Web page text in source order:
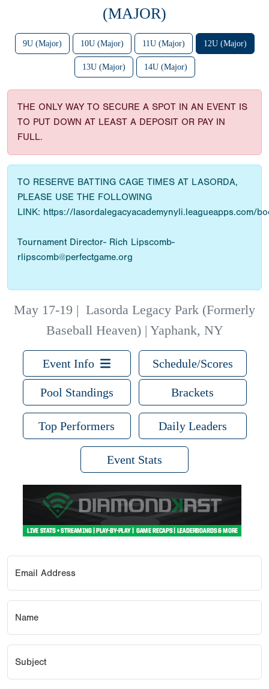
(MAJOR)
9U (Major) 10U (Major) 11U (Major) 12U (Major)
13U (Major) 14U (Major)
THE ONLY WAY TO SECURE A SPOT IN AN EVENT IS
TO PUT DOWN AT LEAST A DEPOSIT OR PAY IN
FULL.
TO RESERVE BATTING CAGE TIMES AT LASORDA,
PLEASE USE THE FOLLOWING
LINK: https://lasordalegacyacademynyli.leagueapps.com/
Tournament Director- Rich Lipscomb-
rlipscomb@perfectgame.org
May 17-19 | Lasorda Legacy Park (Formerly
Baseball Heaven) | Yaphank, NY
Event Info Schedule/Scores
Pool Standings Brackets
Top Performers Daily Leaders
Event Stats
Email Address
Name
Subject